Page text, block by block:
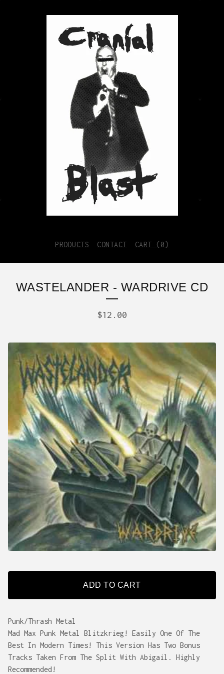
PRODUCTS CONTACT CART ( 0)
WASTELANDER - WARDRIVE CD
$12.00
ADD TO CART
Punk/Thrash Metal
Mad Max Punk Metal Blitzkrieg! Easily One Of The
Best In Modern Times! This Version Has Two Bonus
Tracks Taken From The Split With Abigail. Highly
Recommended!